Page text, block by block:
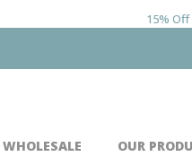
15%
WHOLESALE OUR